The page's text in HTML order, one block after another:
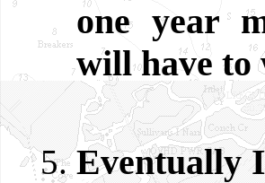
one year
will have to
Eventually